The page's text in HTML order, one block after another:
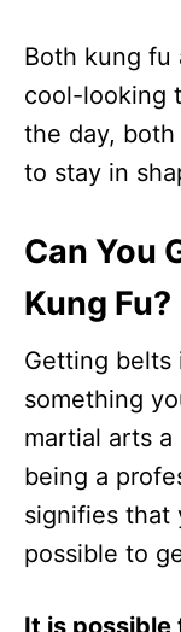
Both kung fu
cool-looking
the day,
to stay in
Can You
Kung Fu?
Getting belts
something
martial arts
being a
signifies that
possible to
It is possible